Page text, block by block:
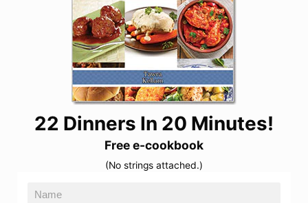
22 Dinners In 20 Minutes!
Free e-cookbook
(No strings attached.)